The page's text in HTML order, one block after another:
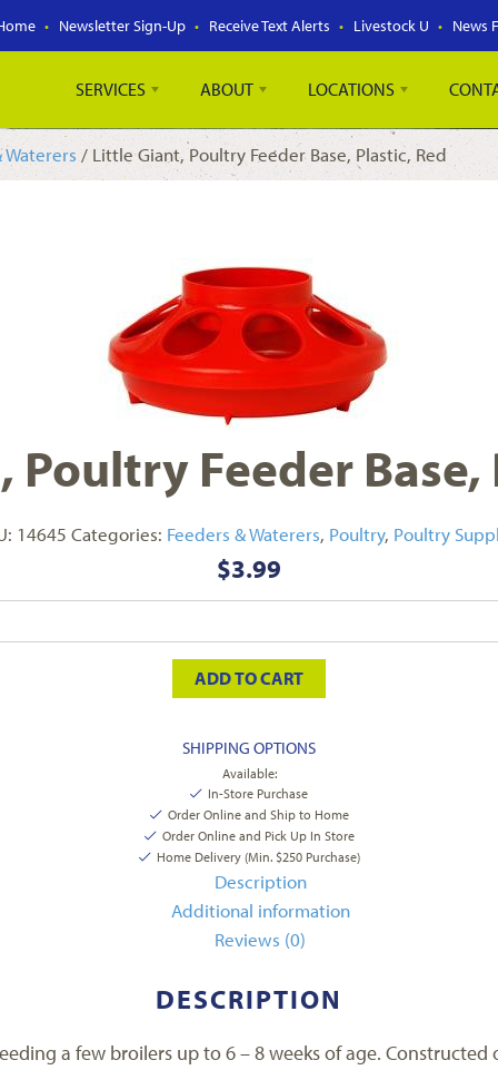
Newsletter Sign-Up Receive Text Alerts Livestock U News
SERVICES ABOUT LOCATIONS
Waterers / Little Giant, Poultry Feeder Base, Plastic, Red
Feeder Base,
14645 Categories: Feeders & Waterers, Poultry, Poultry
$3.99
ADD TO CART
SHIPPING OPTIONS
Available:
In-Store Purchase
Order Online and Ship to Home
Order Online and Pick Up In Store
Home Delivery (Min. $250 Purchase)
Description
Additional information
Reviews (0)
DESCRIPTION
a few broilers up to 6 – 8 weeks of age.